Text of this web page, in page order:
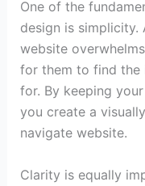
One of the
design is
website
for them to find the
for. By keeping
you create a
navigate website.
Clarity is equally